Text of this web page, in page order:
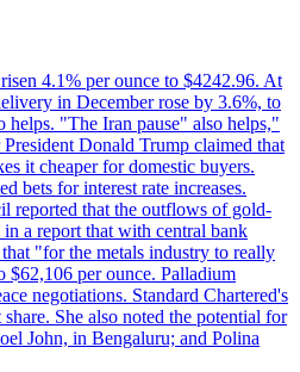
4.1% per ounce to $4242.96. At
in December rose by 3.6%, to
helps. "The Iran pause" also helps,"
Donald Trump claimed that
it cheaper for domestic buyers.
bets for interest rate increases.
reported that the outflows of gold-
in a report that with central bank
"for the metals industry to really
$62,106 per ounce. Palladium
negotiations. Standard Chartered's
She also noted the potential for
John, in Bengaluru; and Polina